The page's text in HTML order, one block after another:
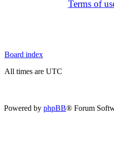
Terms of
Board index
All times are UTC
Powered by phpBB® Forum